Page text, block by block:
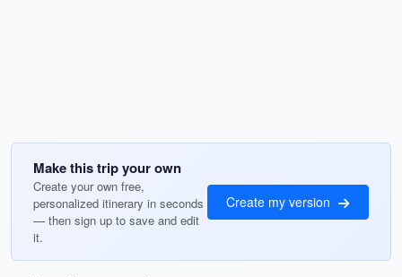
Make this trip your own
Create your own free,
personalized itinerary in seconds
— then sign up to save and edit
it.
Create my version